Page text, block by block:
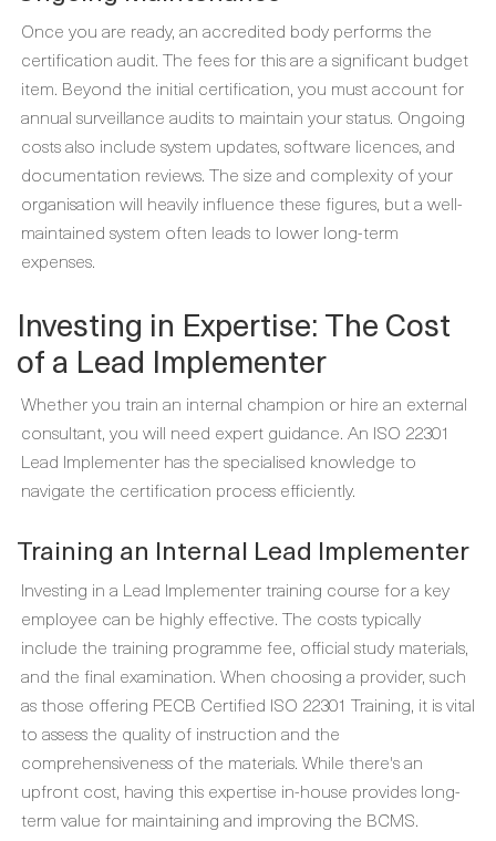
Once you are ready, an accredited body performs the
certification audit. The fees for this are a significant budget
item. Beyond the initial certification, you must account for
annual surveillance audits to maintain your status. Ongoing
costs also include system updates, software licences, and
documentation reviews. The size and complexity of your
organisation will heavily influence these figures, but a well-
maintained system often leads to lower long-term
expenses.
Investing in Expertise: The Cost
of a Lead Implementer
Whether you train an internal champion or hire an external
consultant, you will need expert guidance. An ISO 22301
Lead Implementer has the specialised knowledge to
navigate the certification process efficiently.
Training an Internal Lead Implementer
Investing in a Lead Implementer training course for a key
employee can be highly effective. The costs typically
include the training programme fee, official study materials,
and the final examination. When choosing a provider, such
as those offering PECB Certified ISO 22301 Training, it is vital
to assess the quality of instruction and the
comprehensiveness of the materials. While there's an
upfront cost, having this expertise in-house provides long-
term value for maintaining and improving the BCMS.